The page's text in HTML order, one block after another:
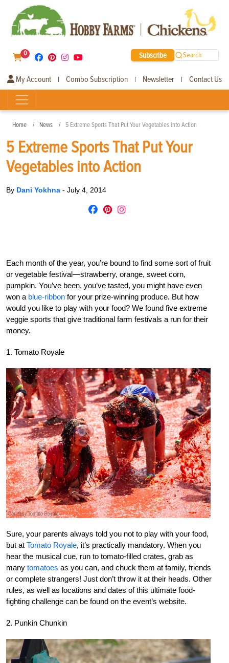
0 Subscribe Search
My Account | Combo Subscription | Newsletter | Contact Us
Home News 5 Extreme Sports That Put Your Vegetables into Action
5 Extreme Sports That Put Your
Vegetables into Action
By Dani Yokhna - July 4, 2014
Each month of the year, you’re bound to find some sort of fruit
or vegetable festival—strawberry, orange, sweet corn,
pumpkin. You’ve been, you’ve tasted, you might have even
won a blue-ribbon for your prize-winning produce. But how
would you like to play with your food? We found five extreme
veggie sports that give traditional farm festivals a run for their
money.
1. Tomato Royale
Sure, your parents always told you not to play with your food,
but at Tomato Royale, it’s practically mandatory. When you
hear the musical cue, run to tomato-filled crates, grab as
many tomatoes as you can, and chuck them at family, friends
or complete strangers! Just don’t throw it at their heads. Other
rules, as well as locations and dates of this ultimate food-
fighting challenge can be found on the event’s website.
2. Punkin Chunkin